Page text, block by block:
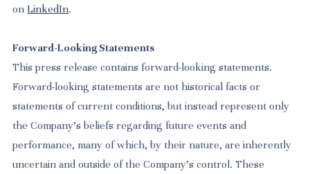
onLinkedIn.
Forward-Looking Statements
This press release contains forward-looking statements.
Forward-looking statements are not historical facts or
statements of current conditions, but instead represent only
the Company’s beliefs regarding future events and
performance, many of which, by their nature, are inherently
uncertain and outside of the Company’s control. These